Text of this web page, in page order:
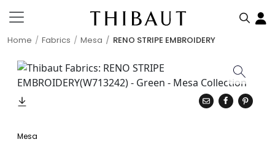
Home Fabrics Mesa RENO STRIPE EMBROIDERY
Mesa